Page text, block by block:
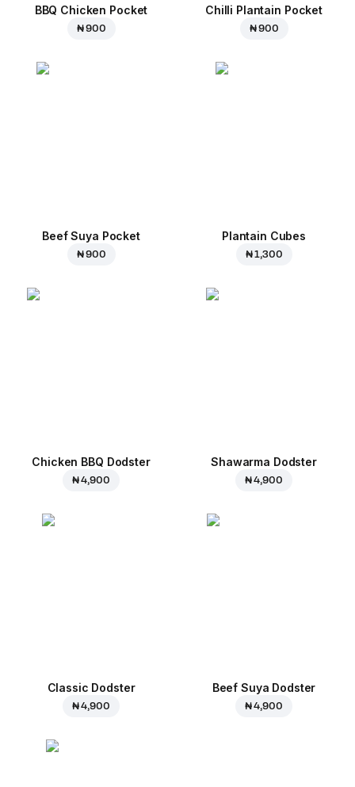
BBQ Chicken Pocket
₦ 900
Chilli Plantain Pocket
₦ 900
Beef Suya Pocket
₦ 900
Plantain Cubes
₦ 1,300
Chicken BBQ Dodster
₦ 4,900
Shawarma Dodster
₦ 4,900
Classic Dodster
₦ 4,900
Beef Suya Dodster
₦ 4,900